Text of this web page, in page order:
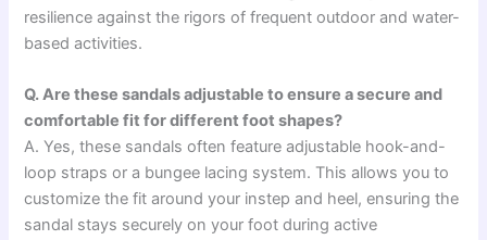
resilience against the rigors of frequent outdoor and water-
based activities.
Q. Are these sandals adjustable to ensure a secure and
comfortable fit for different foot shapes?
A. Yes, these sandals often feature adjustable hook-and-
loop straps or a bungee lacing system. This allows you to
customize the fit around your instep and heel, ensuring the
sandal stays securely on your foot during active